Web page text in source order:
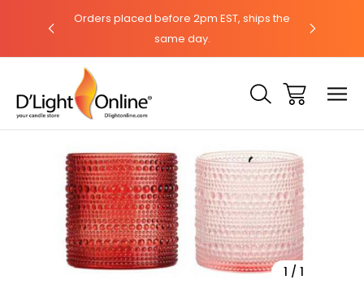
Orders placed before 2pm EST, ships the
same day.
1 / 1
Sale